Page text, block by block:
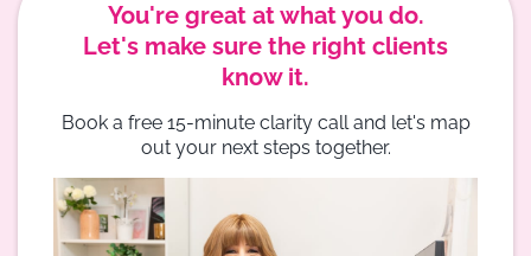
You're great at what you do.
Let's make sure the right clients
know it.
Book a free 15-minute clarity call and let's map
out your next steps together.